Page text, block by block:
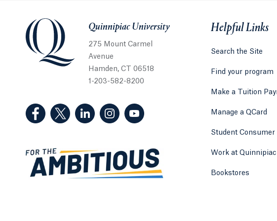
Quinnipiac UniversityQuinnipiac University
275 Mount Carmel
Avenue
Hamden, CT 06518
1-203-582-8200
(Facebook, opens in a new tab)
(Twitter, opens in a new tab)
(LinkedIn, opens in a new tab)
(Instagram, opens in a new tab)
(YouTube, opens in a new tab)
Helpful Links
Search the Site
Find your program
Make a Tuition
Manage a QCard
Student
Work at Quinnipiac
Bookstores Opens